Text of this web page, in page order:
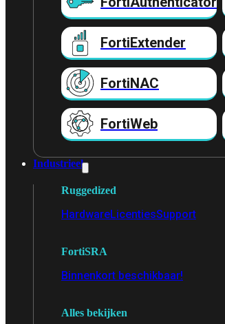
FortiExtender
FortiNAC
FortiWeb
Industrieel
Ruggedized
HardwareLicentiesSupport
FortiSRA
Binnenkort beschikbaar!
Alles bekijken